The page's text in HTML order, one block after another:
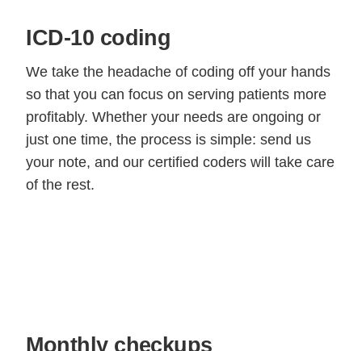
ICD-10 coding
We take the headache of coding off your hands
so that you can focus on serving patients more
profitably. Whether your needs are ongoing or
just one time, the process is simple: send us
your note, and our certified coders will take care
of the rest.
Monthly checkups